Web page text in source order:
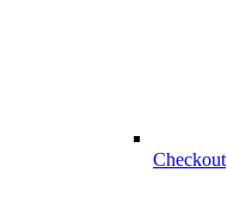
Checkout